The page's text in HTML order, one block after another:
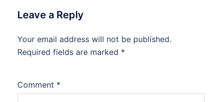
Leave a Reply
Your email address will not be published.
Required fields are marked *
Comment *